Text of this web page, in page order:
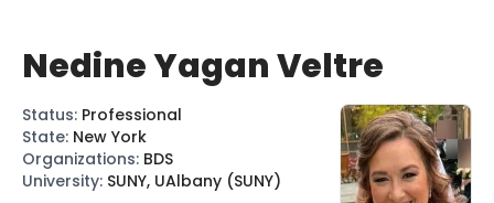
Nedine Yagan Veltre
Status: Professional
State: New York
Organizations: BDS
University: SUNY, UAlbany (SUNY)